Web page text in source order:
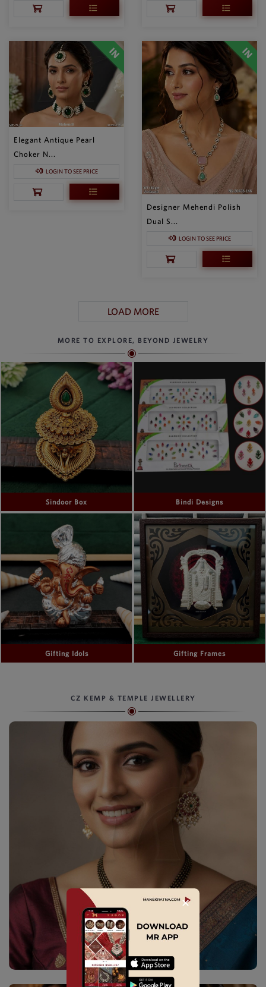
Elegant Antique Pearl
Choker N...
LOGIN TO SEE PRICE
Designer Mehendi Polish
Dual S...
LOGIN TO SEE PRICE
LOAD MORE
MORE TO EXPLORE, BEYOND JEWELRY
Sindoor Box Bindi Designs
Gifting Idols Gifting Frames
CZ KEMP & TEMPLE JEWELLERY
Explore Collection
✕